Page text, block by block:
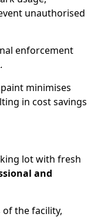
unauthorised
enforcement
minimises
in cost savings
lot with fresh
and
the facility,